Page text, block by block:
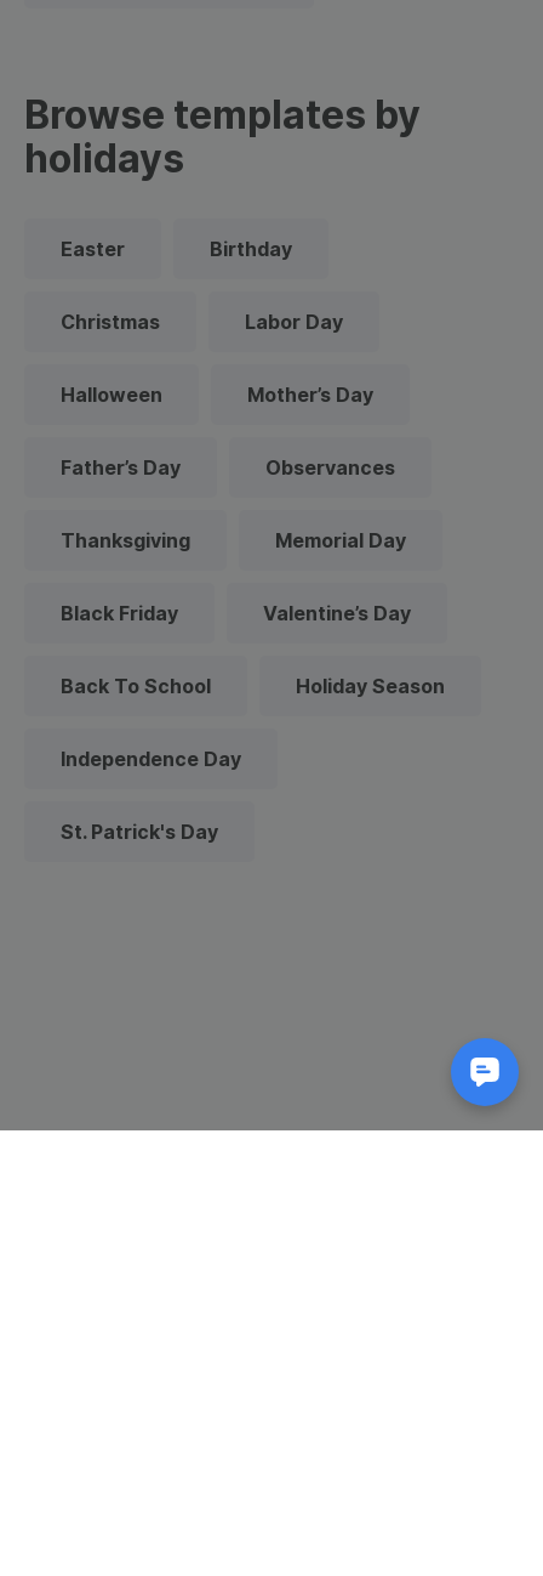
Browse templates by
holidays
Easter Birthday
Christmas Labor Day
Halloween Mother’s Day
Father’s Day Observances
Thanksgiving Memorial Day
Black Friday Valentine’s Day
Back To School Holiday Season
Independence Day
St. Patrick's Day